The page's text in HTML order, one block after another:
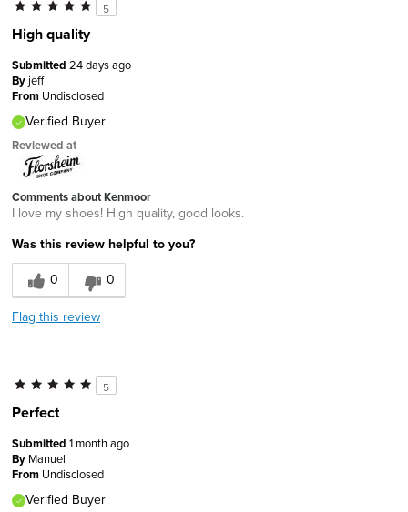
5
High quality
Submitted 24 days ago
Byjeff
From Undisclosed
Verified Buyer
Reviewed at
Comments about Kenmoor
I love my shoes! High quality, good looks.
Was this review helpful to you?
0
0
Flag this review
5
Perfect
Submitted 1 month ago
By Manuel
From Undisclosed
Verified Buyer